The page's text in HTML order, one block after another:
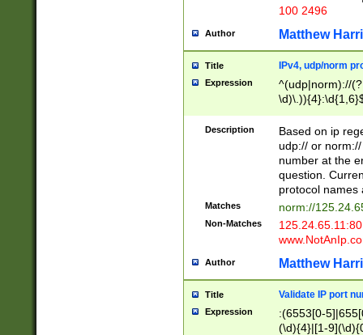
100 2496
Author Matthew
Title IPv4, udp/norm
Expression
^(udp|norm)://
Description
Based on ip
udp:// or
number at the
question.
protocol names
Matches norm://
Non-Matches
Author Matthew
Title Validate IP port
Expression
:(6553[0-
(\d){4}|[1-